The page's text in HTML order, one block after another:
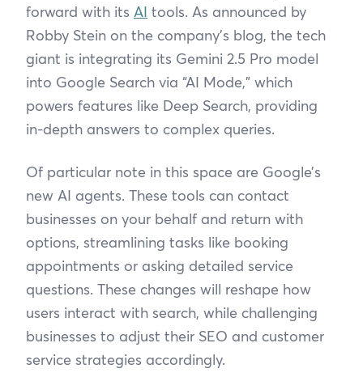
forward with its AI tools. As announced by
Robby Stein on the company’s blog, the tech
giant is integrating its Gemini 2.5 Pro model
into Google Search via “AI Mode,” which
powers features like Deep Search, providing
in-depth answers to complex queries.
Of particular note in this space are Google’s
new AI agents. These tools can contact
businesses on your behalf and return with
options, streamlining tasks like booking
appointments or asking detailed service
questions. These changes will reshape how
users interact with search, while challenging
businesses to adjust their SEO and customer
service strategies accordingly.